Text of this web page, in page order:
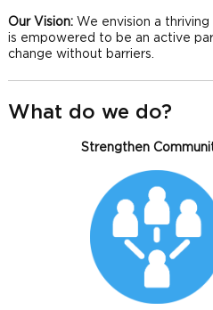
Our Vision: We envision a
is empowered to be an active
change without barriers.
What do we do?
Strengthen